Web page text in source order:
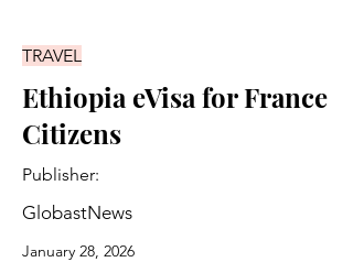
TRAVEL
Ethiopia eVisa for France
Citizens
Publisher:
GlobastNews
January 28, 2026